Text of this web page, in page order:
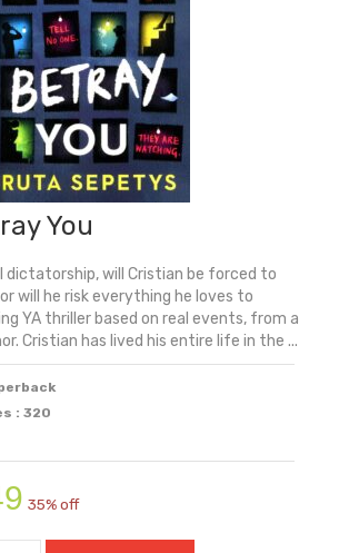
quantity
You
dictatorship, will Cristian be forced to
will he risk everything he loves to
YA thriller based on real events, from a
Cristian has lived his entire life in the ...
: 320
price
is:
35% off